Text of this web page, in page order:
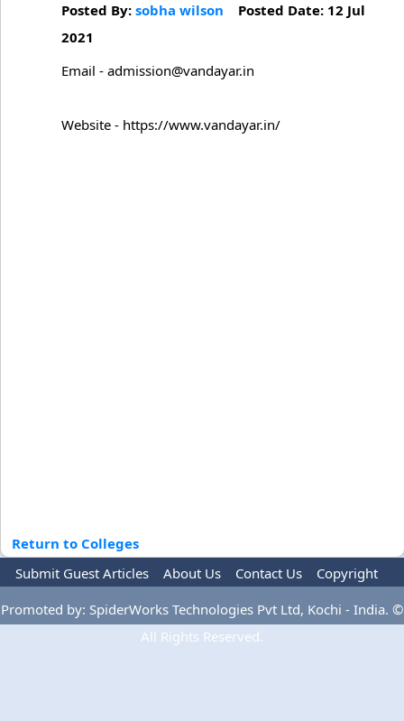
Posted By: sobha wilson Posted Date: 12 Jul
2021
Email - admission@vandayar.in
Website - https://www.vandayar.in/
Return to Colleges
Submit Guest Articles
About Us Contact Us
Copyright
Privacy Policy
Terms Of Use Advertise
Promoted by: SpiderWorks Technologies Pvt Ltd, Kochi - India. ©
All Rights Reserved.